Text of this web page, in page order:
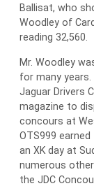
Ballisat, who
Woodley of
reading 32,560.
Mr. Woodley
for many years.
Jaguar Drivers
magazine to
concours at
OTS999
an XK day at
numerous
the JDC